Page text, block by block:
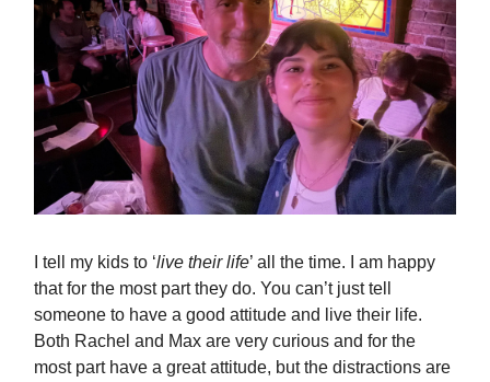
I tell my kids to ‘live their life’ all the time. I am happy
that for the most part they do. You can’t just tell
someone to have a good attitude and live their life.
Both Rachel and Max are very curious and for the
most part have a great attitude, but the distractions are